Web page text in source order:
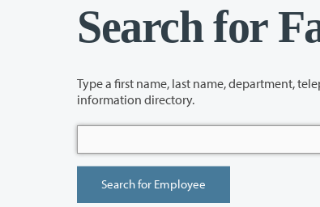
Search for
Type a first name, last name, department, telephone
information directory.